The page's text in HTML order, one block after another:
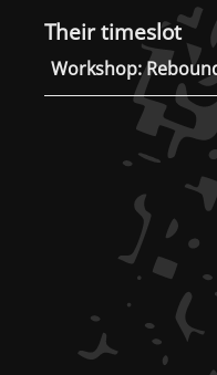
Their timeslot
Workshop: